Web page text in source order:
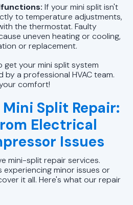
If your mini split isn't
to temperature adjustments,
the thermostat. Faulty
uneven heating or cooling,
or replacement.
get your mini split system
a professional HVAC team.
comfort!
Split Repair:
Electrical
Issues
mini-split repair services.
minor issues or
it all. Here's what our repair